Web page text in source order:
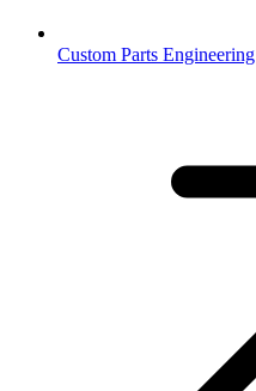
Custom Parts Engineering